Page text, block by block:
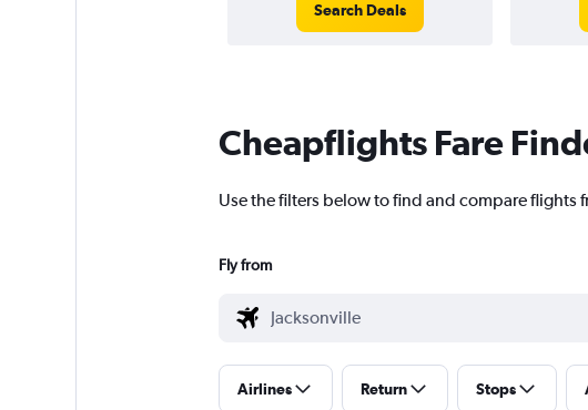
Search Deals
Cheapflights Fare
Use the filters below to find and compare flights
Fly from
Airlines Return Stops